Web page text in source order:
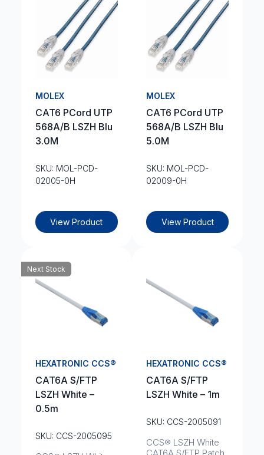
MOLEX
CAT6 PCord UTP
568A/B LSZH Blu
3.0M
SKU: MOL-PCD-
02005-0H
View Product
MOLEX
CAT6 PCord UTP
568A/B LSZH Blu
5.0M
SKU: MOL-PCD-
02009-0H
View Product
Next Stock
HEXATRONIC CCS®
CAT6A S/FTP
LSZH White –
0.5m
SKU: CCS-2005095
HEXATRONIC CCS®
CAT6A S/FTP
LSZH White – 1m
SKU: CCS-2005091
CCS® LSZH White